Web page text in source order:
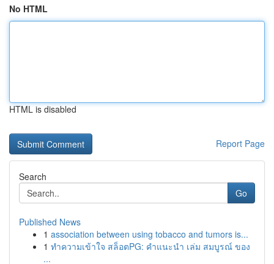
No HTML
HTML is disabled
Report Page
Search
Go
Published News
1 association between using tobacco and tumors is...
1 ทำความเข้าใจ สล็อตPG: คำแนะนำ เล่ม สมบูรณ์ ของ
...